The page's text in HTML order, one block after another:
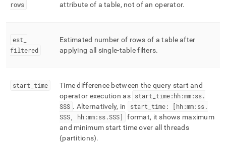
rows
attribute of a table, not of an operator.
est
filtered
Estimated number of rows of a table after
applying all single-table filters.
start time
Time difference between the query start and
operator execution as start _time:hh:mm:ss.
SSS . Alternatively, in start time: [hh:mm:ss.
SSS, hh:mm:ss.SSS]
format, it shows maximum
and minimum start time over all threads
(partitions).